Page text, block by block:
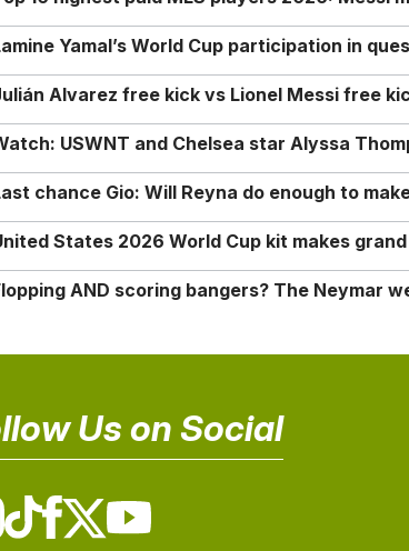
Yamal’s World Cup participation in
Alvarez free kick vs Lionel Messi free
USWNT and Chelsea star Alyssa
chance Gio: Will Reyna do enough to
States 2026 World Cup kit makes
AND scoring bangers? The Neymar
Us on Social